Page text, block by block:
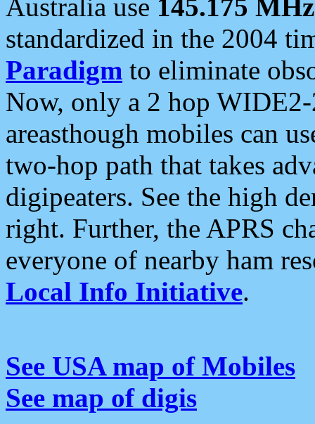
Australia use 145.175 MHz
standardized in the 2004
Paradigm to eliminate
Now, only a 2 hop
areasthough mobiles can
two-hop path that takes
digipeaters. See the high
right. Further, the APRS
everyone of nearby ham
Local Info Initiative.
See USA map of Mobiles
See map of digis